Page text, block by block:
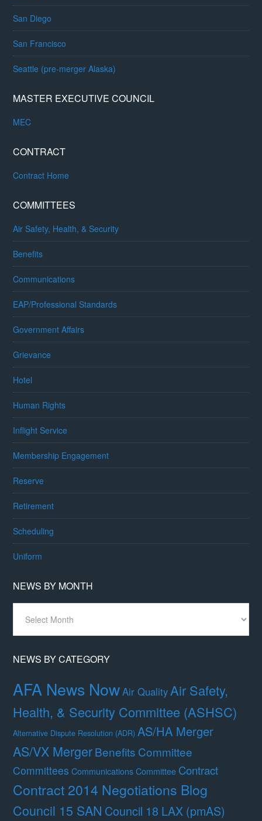
San Diego
San Francisco
Seattle (pre-merger Alaska)
MASTER EXECUTIVE COUNCIL
MEC
CONTRACT
Contract Home
COMMITTEES
Air Safety, Health, & Security
Benefits
Communications
EAP/Professional Standards
Government Affairs
Grievance
Hotel
Human Rights
Inflight Service
Membership Engagement
Reserve
Retirement
Scheduling
Uniform
NEWS BY MONTH
Month
NEWS BY CATEGORY
AFA News NowAir QualityAir Safety,
Health, & Security Committee (ASHSC)
Alternative Dispute Resolution (ADR) AS/HA Merger
AS/VX MergerBenefits Committee
Committees Communications Committee Contract
Contract 2014 Negotiations Blog
Council 15 SAN Council 18 LAX (pmAS)